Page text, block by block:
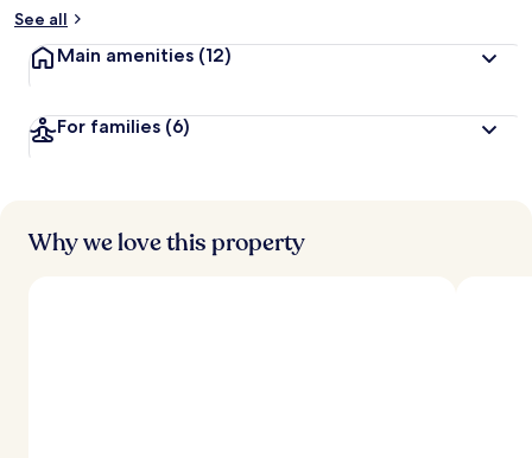
See all
Main amenities (12)
For families (6)
Why we love this property